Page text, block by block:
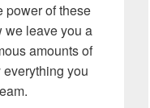
power of these
we leave you a
amounts of
you